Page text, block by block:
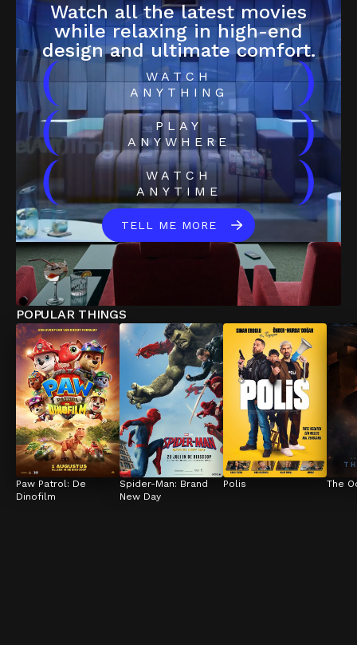
Watch all the latest movies
while relaxing in high-end
design and ultimate comfort.
(
WATCH
ANYTHING
)
(
PLAY
ANYWHERE
)
(
WATCH
ANYTIME
)
TELL ME MORE
POPULAR THINGS
Paw Patrol: De
Dinofilm
Spider-Man: Brand
New Day
Polis The